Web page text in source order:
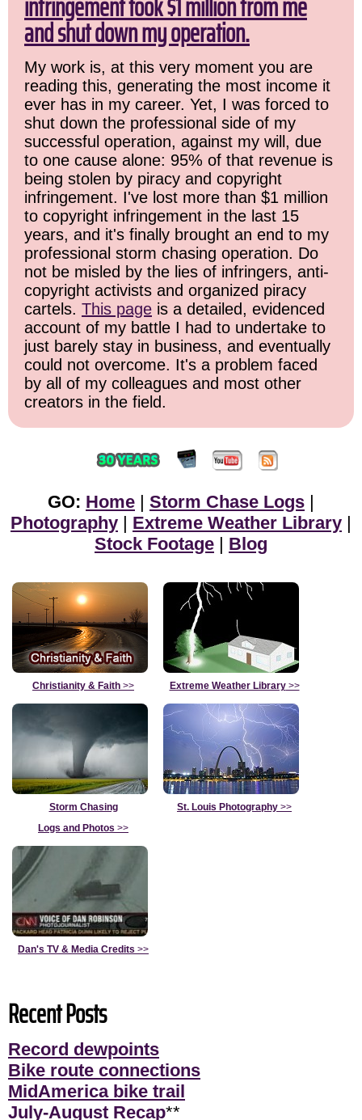
and shut down my operation.
My work is, at this very moment you are
reading this, generating the most income it
ever has in my career. Yet, I was forced to
shut down the professional side of my
successful operation, against my will, due
to one cause alone: 95% of that revenue is
being stolen by piracy and copyright
infringement. I've lost more than $1 million
to copyright infringement in the last 15
years, and it's finally brought an end to my
professional storm chasing operation. Do
not be misled by the lies of infringers, anti-
copyright activists and organized piracy
cartels. This page is a detailed, evidenced
account of my battle I had to undertake to
just barely stay in business, and eventually
could not overcome. It's a problem faced
by all of my colleagues and most other
creators in the field.
GO: Home Storm Chase Logs
Photography
Extreme Weather Library
Stock Footage
Blog
Christianity & Faith >> Extreme Weather Library>>
Storm Chasing
Logs and Photos >>
St. Louis Photography >>
Dan's TV & Media Credits >>
Recent Posts
Record dewpoints
Bike route connections
MidAmerica bike trail
July-August Recap**